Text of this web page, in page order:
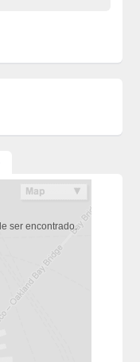
ser encontrado.